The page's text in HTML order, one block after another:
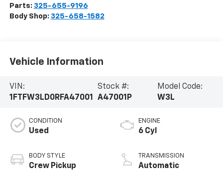
Parts: 325-655-9196
Body Shop: 325-658-1582
Vehicle Information
VIN:
1FTFW3LD0RFA47001
Stock #:
A47001P
Model Code:
W3L
CONDITION
Used
BODY STYLE
Crew Pickup
ENGINE
6 Cyl
TRANSMISSION
Automatic